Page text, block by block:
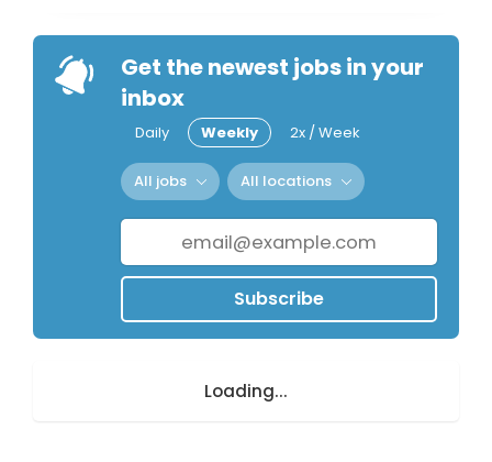
Get the newest jobs in your
inbox
Daily Weekly 2x / Week
All jobs All locations
Subscribe
Loading...